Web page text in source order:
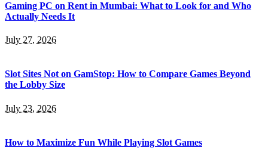
Gaming PC on Rent in Mumbai: What to Look for and Who
Actually Needs It
July 27, 2026
Slot Sites Not on GamStop: How to Compare Games Beyond
the Lobby Size
July 23, 2026
How to Maximize Fun While Playing Slot Games